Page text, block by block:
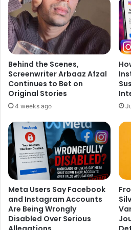
and every challenge carries the
of gratitude, celebration, and
devotion and perseverance,
transformed into a blessing.
filled with love, light, and divine
Kajal Vashisht has been a familiar
regional cinema, and theatre.
up – including potential roles in
cinema – she continues to carve
herself in the entertainment
Behind the Scenes,
Screenwriter Arbaaz Afzal
Continues to Bet on
Original Stories
4 weeks ago
Meta Users Say Facebook
and Instagram Accounts
Are Being Wrongly
Disabled Over Serious